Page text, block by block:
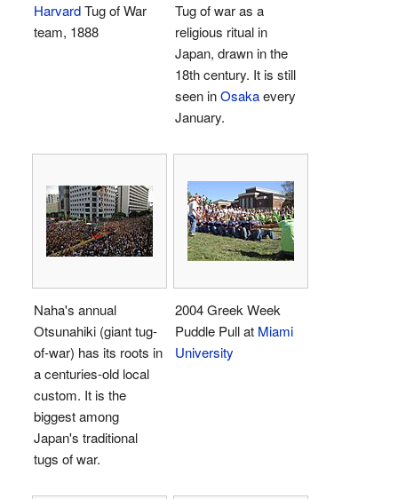
HarvardTug of War
team, 1888
Tug of war as a
religious ritual in
Japan, drawn in the
18th century. It is still
seen inOsakaevery
January.
Naha's annual
Otsunahiki (giant tug-
of-war) has its roots in
a centuries-old local
custom. It is the
biggest among
Japan's traditional
tugs of war.
2004 Greek Week
Puddle Pull at Miami
University